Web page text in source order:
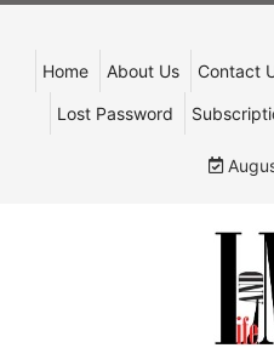
Home About Us Contact
Lost Password